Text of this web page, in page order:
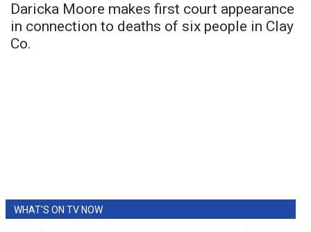
Daricka Moore makes first court appearance
in connection to deaths of six people in Clay
Co.
WHAT'S ON TV NOW